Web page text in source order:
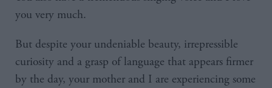
you very much.
But despite your undeniable beauty, irrepressible
curiosity and a grasp of language that appears firmer
by the day, your mother and I are experiencing some